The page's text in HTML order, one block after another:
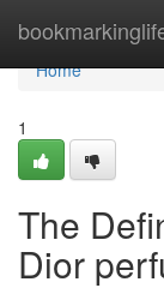
Home
Home
1
The
Dior